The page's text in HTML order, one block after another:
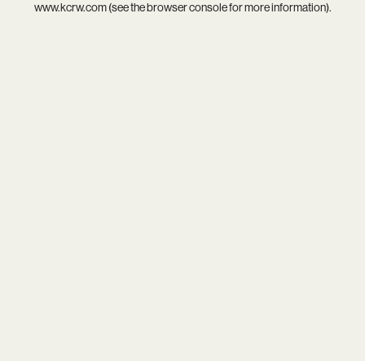
www.kcrw.com(see thebrowser consolefor more information).